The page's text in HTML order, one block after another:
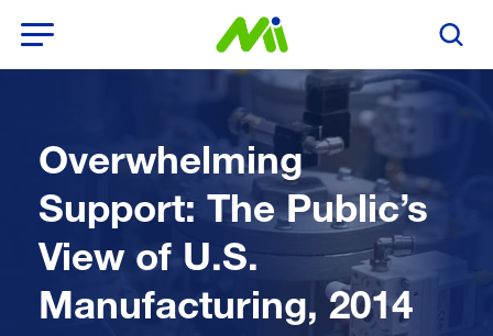
Search
Overwhelming
Support: The Public’s
View of U.S.
Manufacturing, 2014